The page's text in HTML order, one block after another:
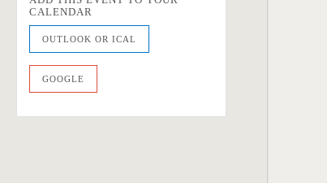
CALENDAR
OUTLOOK OR ICAL
GOOGLE